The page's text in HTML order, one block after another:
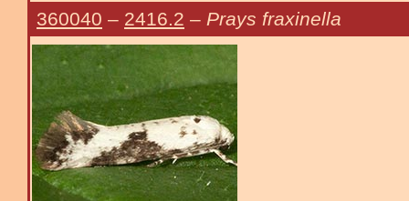
360040 – 2416.2 – Prays fraxinella